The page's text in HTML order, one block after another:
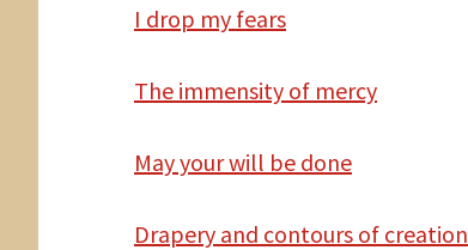
I drop my fears
The immensity of mercy
Mayyour will be done
Drapery and contours of creation